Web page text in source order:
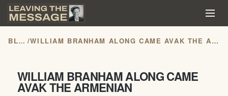
BLOG / WILLIAM BRANHAM ALONG CAME AVAK THE ARMENIAN
WILLIAM BRANHAM ALONG CAME
AVAK THE ARMENIAN